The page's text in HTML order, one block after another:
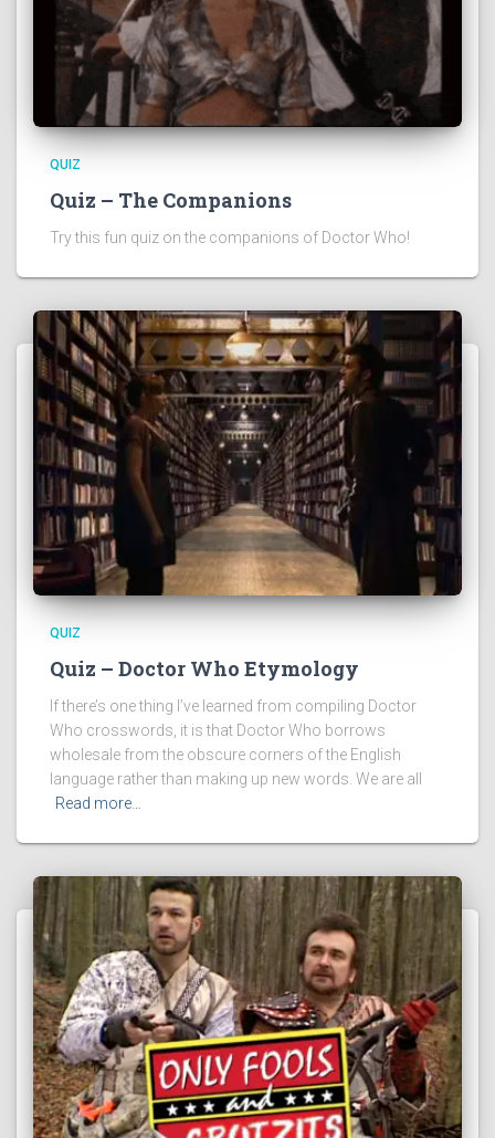
QUIZ
Quiz – The Companions
Try this fun quiz on the companions of Doctor Who!
QUIZ
Quiz – Doctor Who Etymology
If there’s one thing I’ve learned from compiling Doctor
Who crosswords, it is that Doctor Who borrows
wholesale from the obscure corners of the English
language rather than making up new words. We are all
Read more…